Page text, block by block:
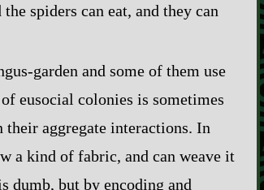
spiders can eat, and they can
​garden and some of them use
eusocial colonies is sometimes
aggregate interactions. In
a kind of fabric, and can weave it
dumb, but by encoding and